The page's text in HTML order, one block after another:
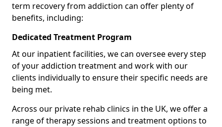
term recovery from addiction can offer plenty of
benefits, including:
Dedicated Treatment Program
At our inpatient facilities, we can oversee every step
of your addiction treatment and work with our
clients individually to ensure their specific needs are
being met.
Across our private rehab clinics in the UK, we offer a
range of therapy sessions and treatment options to